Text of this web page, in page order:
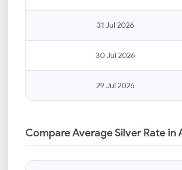
31 Jul 2026
30 Jul 2026
29 Jul 2026
Compare Average Silver Rate in